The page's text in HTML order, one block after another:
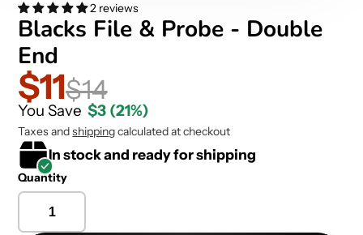
2 reviews
Blacks File & Probe - Double
End
$11$14
You Save $3 (21%)
Taxes andshippingcalculated at checkout
In stock and ready for shipping
Quantity